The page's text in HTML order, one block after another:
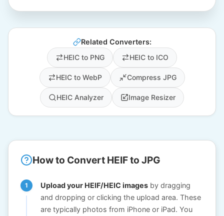
Related Converters:
HEIC to PNG
HEIC to ICO
HEIC to WebP Compress JPG
HEIC Analyzer Image Resizer
How to Convert HEIF to JPG
Upload your HEIF/HEIC images by dragging
and dropping or clicking the upload area. These
are typically photos from iPhone or iPad. You